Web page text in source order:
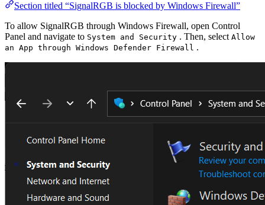
Section titled “SignalRGB is blocked by Windows Firewall”
To allow SignalRGB through Windows Firewall, open Control
Panel and navigate to System and Security . Then, select Allow
an App through Windows Defender Firewall .